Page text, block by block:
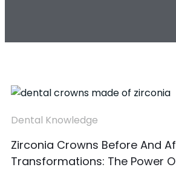
Dental Knowledge
Zirconia Crowns Before And
Transformations: The Power